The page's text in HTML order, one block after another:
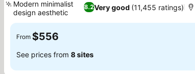
8.2Very good (11,455 ratings)
Modern minimalist
design aesthetic
From $556
See prices from 8 sites